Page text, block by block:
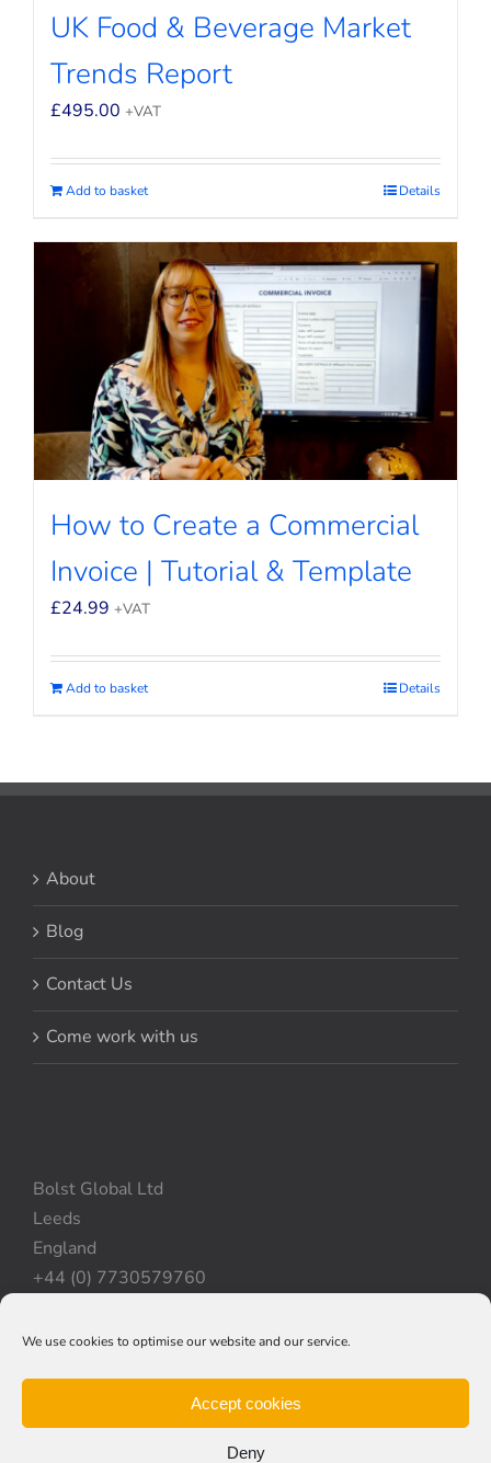
We use cookies to optimise our website and our service.
Accept cookies
Deny
UK Food & Beverage Market
Trends Report
£495.00 +VAT
Add to basket Details
How to Create a Commercial
Invoice | Tutorial & Template
£24.99 +VAT
Add to basket Details
About
Blog
Contact Us
Come work with us
Bolst Global Ltd
Leeds
England
+44 (0) 7730579760